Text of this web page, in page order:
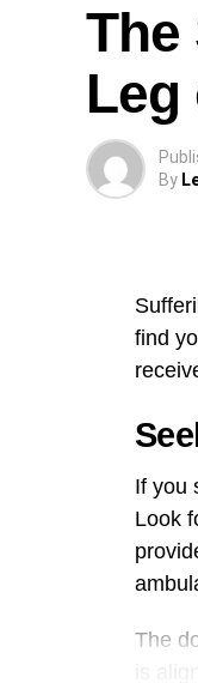
The
Leg
By
find
If you
Look
The